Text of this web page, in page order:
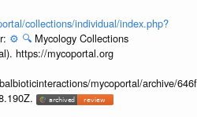
collections/individual/index.php?
⚙️ 🔍 Mycology Collections
https://mycoportal.org
mycoportal/archive/